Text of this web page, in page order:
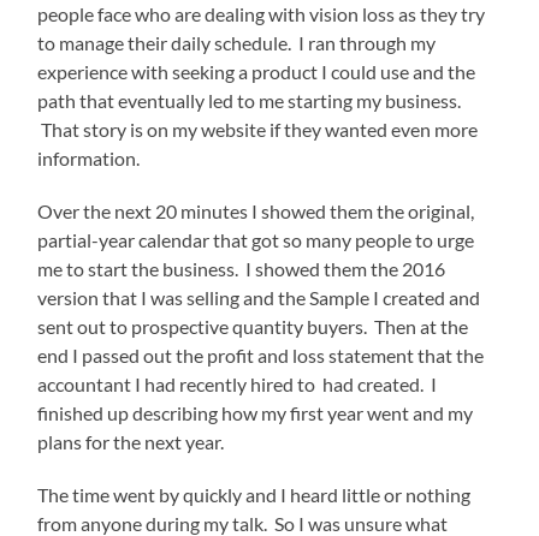
people face who are dealing with vision loss as they try
to manage their daily schedule. I ran through my
experience with seeking a product I could use and the
path that eventually led to me starting my business.
That story is on my website if they wanted even more
information.
Over the next 20 minutes I showed them the original,
partial-year calendar that got so many people to urge
me to start the business. I showed them the 2016
version that I was selling and the Sample I created and
sent out to prospective quantity buyers. Then at the
end I passed out the profit and loss statement that the
accountant I had recently hired to had created. I
finished up describing how my first year went and my
plans for the next year.
The time went by quickly and I heard little or nothing
from anyone during my talk. So I was unsure what